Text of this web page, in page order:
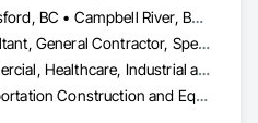
Abbotsford, BC • Campbell River, BC • Chilliwack, BC • Langford, BC • Langley, BC • Nanaimo District, BC • Nanaimo, BC • North Vancouver District, BC • Squamish, BC • Surrey, BC • Vancouver, BC • West Vancouver, BC
Consultant, General Contractor, Specialty Contractor, Supplier
Commercial, Healthcare, Industrial and Energy, Infrastructure, Institutional, Residential
Transportation Construction and Equipment, Transportation Equipment, Transportation Fare Collection Equipment, Transportation Signaling and Control Equipment, Trucks